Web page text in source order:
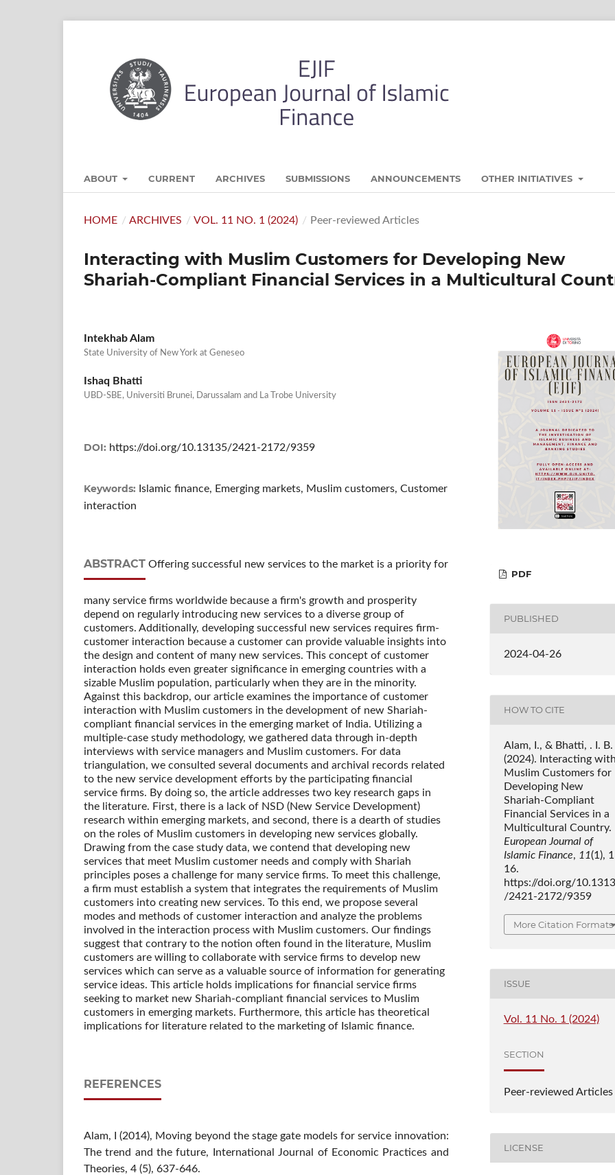
ABOUT CURRENT ARCHIVES SUBMISSIONS ANNOUNCEMENTS OTHER INITIATIVES
HOME / ARCHIVES / VOL. 11 NO. 1 (2024) / Peer-reviewed Articles
Interacting with Muslim Customers for Developing New
Shariah-Compliant Financial Services in a Multicultural
Intekhab Alam
State University of New York at Geneseo
Ishaq Bhatti
UBD-SBE, Universiti Brunei, Darussalam and La Trobe University
DOI: https://doi.org/10.13135/2421-2172/9359
Keywords: Islamic finance, Emerging markets, Muslim customers, Customer
interaction
ABSTRACT Offering successful new services to the market is a priority for
many service firms worldwide because a firm's growth and prosperity
depend on regularly introducing new services to a diverse group of
customers. Additionally, developing successful new services requires firm-
customer interaction because a customer can provide valuable insights into
the design and content of many new services. This concept of customer
interaction holds even greater significance in emerging countries with a
sizable Muslim population, particularly when they are in the minority.
Against this backdrop, our article examines the importance of customer
interaction with Muslim customers in the development of new Shariah-
compliant financial services in the emerging market of India. Utilizing a
multiple-case study methodology, we gathered data through in-depth
interviews with service managers and Muslim customers. For data
triangulation, we consulted several documents and archival records related
to the new service development efforts by the participating financial
service firms. By doing so, the article addresses two key research gaps in
the literature. First, there is a lack of NSD (New Service Development)
research within emerging markets, and second, there is a dearth of studies
on the roles of Muslim customers in developing new services globally.
Drawing from the case study data, we contend that developing new
services that meet Muslim customer needs and comply with Shariah
principles poses a challenge for many service firms. To meet this challenge,
a firm must establish a system that integrates the requirements of Muslim
customers into creating new services. To this end, we propose several
modes and methods of customer interaction and analyze the problems
involved in the interaction process with Muslim customers. Our findings
suggest that contrary to the notion often found in the literature, Muslim
customers are willing to collaborate with service firms to develop new
services which can serve as a valuable source of information for generating
service ideas. This article holds implications for financial service firms
seeking to market new Shariah-compliant financial services to Muslim
customers in emerging markets. Furthermore, this article has theoretical
implications for literature related to the marketing of Islamic finance.
REFERENCES
Alam, I (2014), Moving beyond the stage gate models for service innovation:
The trend and the future, International Journal of Economic Practices and
Theories, 4 (5), 637-646.
PDF
PUBLISHED
2024-04-26
HOW TO CITE
Alam, I., & Bhatti, . I. B.
(2024). Interacting with
Muslim Customers for
Developing New
Shariah-Compliant
Financial Services in a
Multicultural Country.
European Journal of
Islamic Finance, 11(1),
16.
https://doi.org/
/2421-2172/9359
More Citation Formats
ISSUE
Vol. 11 No. 1 (2024)
SECTION
Peer-reviewed Articles
LICENSE